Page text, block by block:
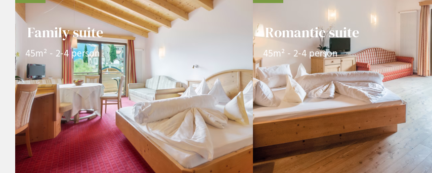
Family suite
45m² - 2-4 person
Romantic suite
45m² - 2-4 person